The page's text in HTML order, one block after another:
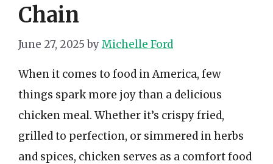
Chain
June 27, 2025 byMichelle Ford
When it comes to food in America, few
things spark more joy than a delicious
chicken meal. Whether it’s crispy fried,
grilled to perfection, or simmered in herbs
and spices, chicken serves as a comfort food